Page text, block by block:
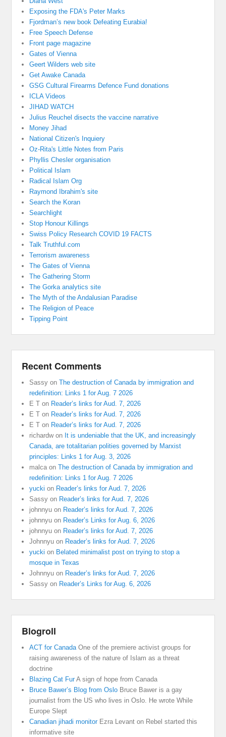
Exposing the FDA's Peter Marks
Fjordman’s new book Defeating Eurabia!
Free Speech Defense
Front page magazine
Gates of Vienna
Geert Wilders web site
Get Awake Canada
GSG Cultural Firearms Defence Fund donations
ICLA Videos
JIHAD WATCH
Julius Reuchel disects the vaccine narrative
Money Jihad
National Citizen's Inquiery
Oz-Rita's Little Notes from Paris
Phyllis Chesler organisation
Political Islam
Radical Islam Org
Raymond Ibrahim's site
Search the Koran
Searchlight
Stop Honour Killings
Swiss Policy Research COVID 19 FACTS
Talk Truthful.com
Terrorism awareness
The Gates of Vienna
The Gathering Storm
The Gorka analytics site
The Myth of the Andalusian Paradise
The Religion of Peace
Tipping Point
Recent Comments
Sassy onThe destruction of Canada by immigration and
redefinition: Links 1 for Aug. 7 2026
E T on Reader’s links for Aud. 7, 2026
E T on Reader’s links for Aud. 7, 2026
E T on Reader’s links for Aud. 7, 2026
richardwon It is undeniable that the UK, and increasingly
Canada, are totalitarian polities governed by Marxist
principles: Links 1 for Aug. 3, 2026
malca onThe destruction of Canada by immigration and
redefinition: Links 1 for Aug. 7 2026
yucki on Reader’s links for Aud. 7, 2026
Sassy on Reader’s links for Aud. 7, 2026
johnnyu on Reader’s links for Aud. 7, 2026
johnnyu on Reader’s Links for Aug. 6, 2026
johnnyu on Reader’s links for Aud. 7, 2026
Johnnyu on Reader’s links for Aud. 7, 2026
yucki on Belated minimalist post on trying to stop a
mosque in Texas
Johnnyu on Reader’s links for Aud. 7, 2026
Sassy on Reader’s Links for Aug. 6, 2026
Blogroll
ACT for CanadaOne of the premiere activist groups for
raising awareness of the nature of Islam as a threat
doctrine
Blazing Cat FurA sign of hope from Canada
Bruce Bawer’s Blog from Oslo Bruce Bawer is a gay
journalist from the US who lives in Oslo. He wrote While
Europe Slept
Canadian jihadi monitorEzra Levant on Rebel started this
informative site